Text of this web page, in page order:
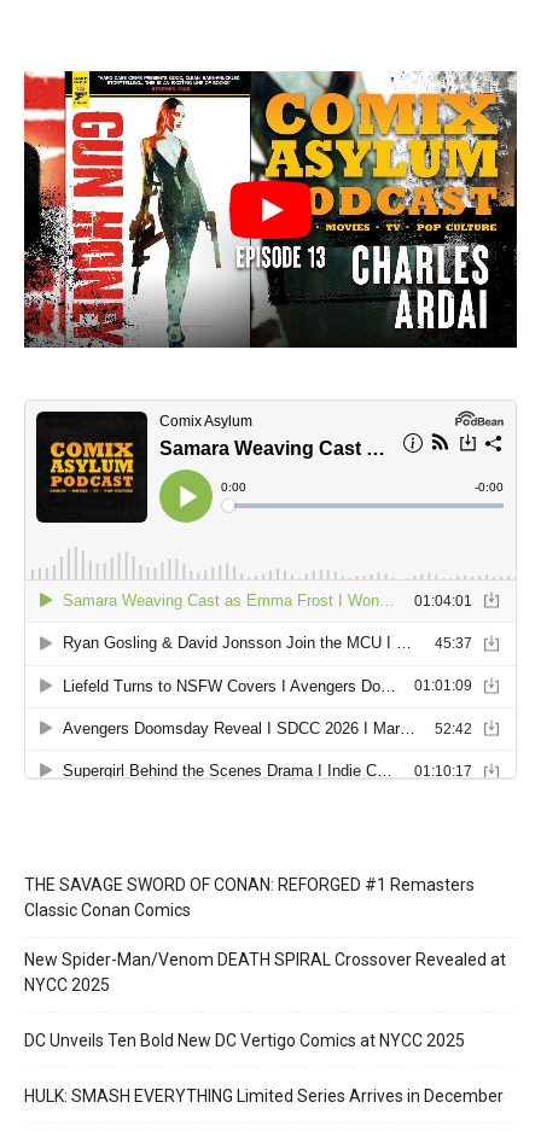
THE SAVAGE SWORD OF CONAN: REFORGED #1 Remasters
Classic Conan Comics
New Spider-Man/Venom DEATH SPIRAL Crossover Revealed at
NYCC 2025
DC Unveils Ten Bold New DC Vertigo Comics at NYCC 2025
HULK: SMASH EVERYTHING Limited Series Arrives in December